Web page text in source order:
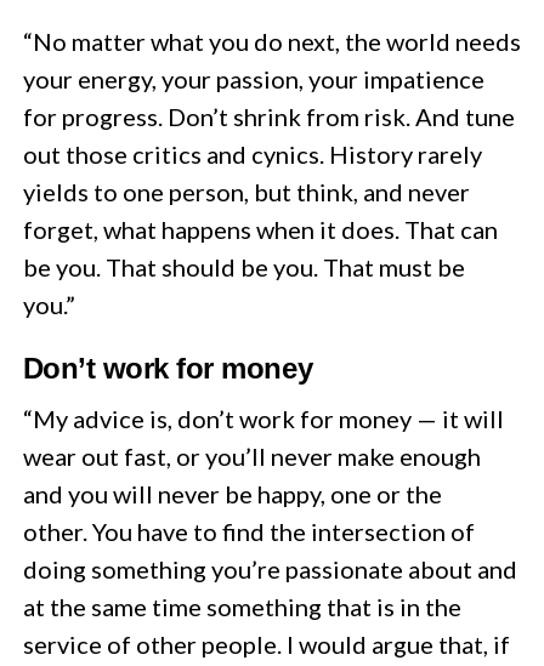
“No matter what you do next, the world needs
your energy, your passion, your impatience
for progress. Don’t shrink from risk. And tune
out those critics and cynics. History rarely
yields to one person, but think, and never
forget, what happens when it does. That can
be you. That should be you. That must be
you.”
Don’t work for money
“My advice is, don’t work for money — it will
wear out fast, or you’ll never make enough
and you will never be happy, one or the
other. You have to find the intersection of
doing something you’re passionate about and
at the same time something that is in the
service of other people. I would argue that, if